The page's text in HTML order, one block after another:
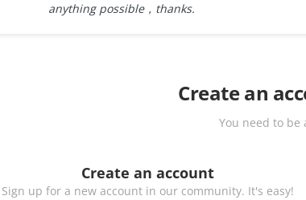
anything possible，thanks.
Create an
You need to be
Create an account
Sign up for a new account in our community. It's easy!